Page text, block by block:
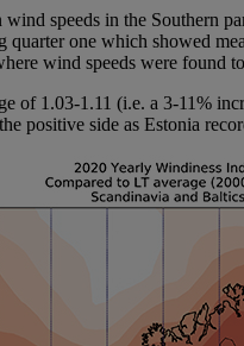
speeds in the Southern
one which showed
wind speeds were found
of 1.03-1.11 (i.e. a 3-11%
positive side as Estonia